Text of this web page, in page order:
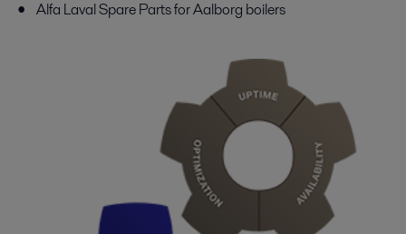
Alfa Laval Spare Parts for Aalborg boilers